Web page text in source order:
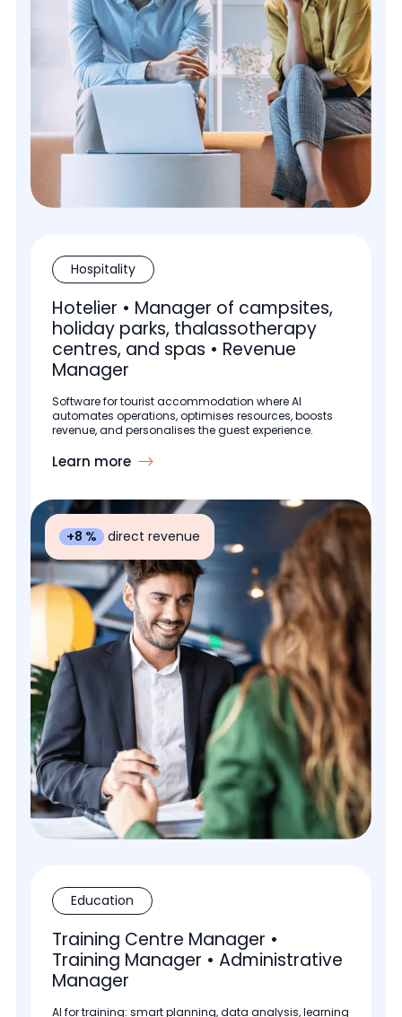
Hospitality
Hotelier • Manager of campsites,
holiday parks, thalassotherapy
centres, and spas • Revenue
Manager
Software for tourist accommodation where AI
automates operations, optimises resources, boosts
revenue, and personalises the guest experience.
Learn more
+8 % direct revenue
Education
Training Centre Manager •
Training Manager • Administrative
Manager
AI for training: smart planning, data analysis, learning